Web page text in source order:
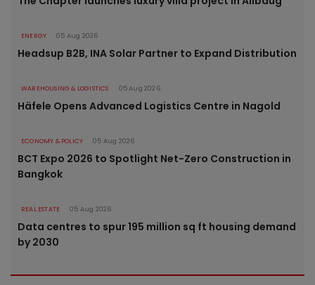
ENERGY 05 Aug 2026
Headsup B2B, INA Solar Partner to Expand Distribution
WAREHOUSING & LOGISTICS 05 Aug 2026
Häfele Opens Advanced Logistics Centre in Nagold
ECONOMY & POLICY 05 Aug 2026
BCT Expo 2026 to Spotlight Net-Zero Construction in
Bangkok
REAL ESTATE 05 Aug 2026
Data centres to spur 195 million sq ft housing demand
by 2030